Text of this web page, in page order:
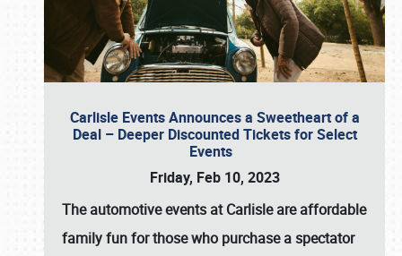
Carlisle Events Announces a Sweetheart of a
Deal – Deeper Discounted Tickets for Select
Events
Friday, Feb 10, 2023
The automotive events at Carlisle are affordable
family fun for those who purchase a spectator